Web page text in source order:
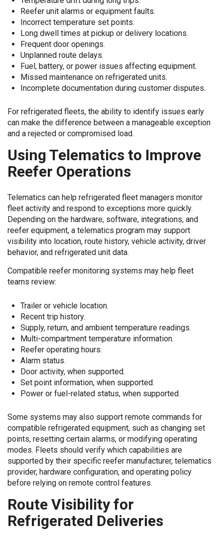
Reefer unit alarms or equipment faults.
Incorrect temperature set points.
Long dwell times at pickup or delivery locations.
Frequent door openings.
Unplanned route delays.
Fuel, battery, or power issues affecting equipment.
Missed maintenance on refrigerated units.
Incomplete documentation during customer disputes.
For refrigerated fleets, the ability to identify issues early
can make the difference between a manageable exception
and a rejected or compromised load.
Using Telematics to Improve
Reefer Operations
Telematics can help refrigerated fleet managers monitor
fleet activity and respond to exceptions more quickly.
Depending on the hardware, software, integrations, and
reefer equipment, a telematics program may support
visibility into location, route history, vehicle activity, driver
behavior, and refrigerated unit data.
Compatible reefer monitoring systems may help fleet
teams review:
Trailer or vehicle location.
Recent trip history.
Supply, return, and ambient temperature readings.
Multi-compartment temperature information.
Reefer operating hours.
Alarm status.
Door activity, when supported.
Set point information, when supported.
Power or fuel-related status, when supported.
Some systems may also support remote commands for
compatible refrigerated equipment, such as changing set
points, resetting certain alarms, or modifying operating
modes. Fleets should verify which capabilities are
supported by their specific reefer manufacturer, telematics
provider, hardware configuration, and operating policy
before relying on remote control features.
Route Visibility for
Refrigerated Deliveries